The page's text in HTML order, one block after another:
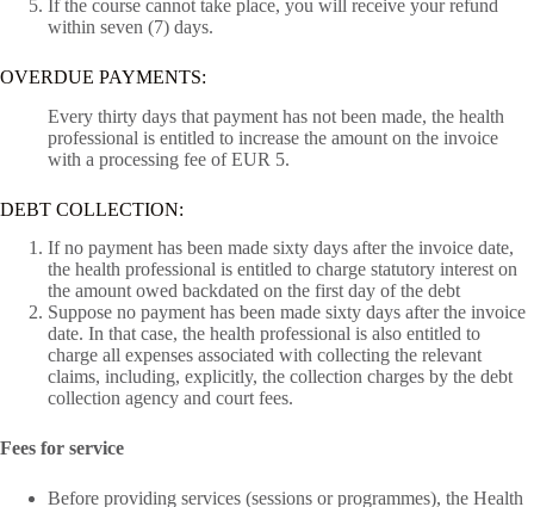
If the course cannot take place, you will receive your refund
within seven (7) days.
OVERDUE PAYMENTS:
Every thirty days that payment has not been made, the health
professional is entitled to increase the amount on the invoice
with a processing fee of EUR 5.
DEBT COLLECTION:
If no payment has been made sixty days after the invoice date,
the health professional is entitled to charge statutory interest on
the amount owed backdated on the first day of the debt
Suppose no payment has been made sixty days after the invoice
date. In that case, the health professional is also entitled to
charge all expenses associated with collecting the relevant
claims, including, explicitly, the collection charges by the debt
collection agency and court fees.
Fees for service
Before providing services (sessions or programmes), the Health